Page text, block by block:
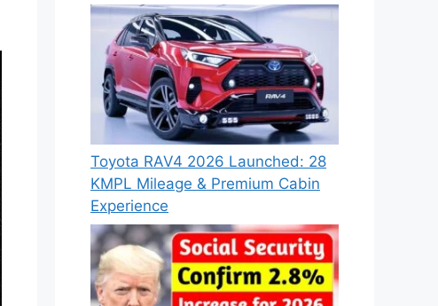
Toyota RAV4 2026 Launched: 28
KMPL Mileage & Premium Cabin
Experience